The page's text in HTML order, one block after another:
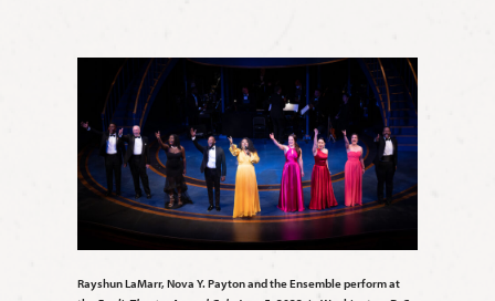
Rayshun LaMarr, Nova Y. Payton and the Ensemble perform at